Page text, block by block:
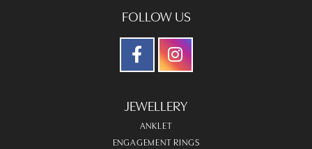
FOLLOW US
JEWELLERY
ANKLET
ENGAGEMENT RINGS